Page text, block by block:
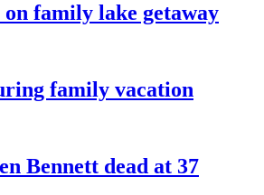
family lake getaway
family vacation
Bennett dead at 37